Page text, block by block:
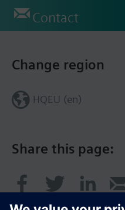
Contact
Share this page:
Change region
HQEU (en)